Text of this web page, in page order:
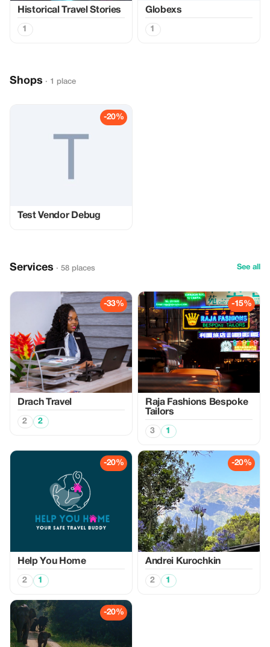
Historical Travel Stories
1
Globexs
1
Shops · 1 place
-20%
Test Vendor Debug
Services · 58 places See all
-33%
Drach Travel
2 2
-15%
Raja Fashions Bespoke
Tailors
3 1
-20%
Help You Home
2 1
-20%
Аndrei Kurochkin
2 1
-20%